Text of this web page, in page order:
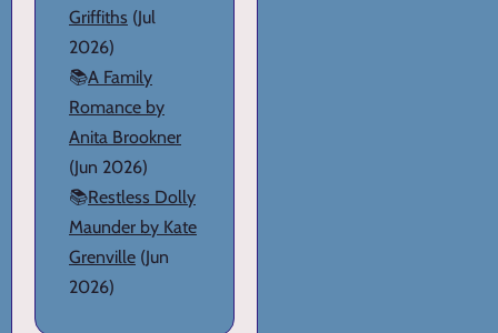
Griffiths (Jul
2026)
📚A Family
Romance by
Anita Brookner
(Jun 2026)
📚Restless Dolly
Maunder by Kate
Grenville (Jun
2026)